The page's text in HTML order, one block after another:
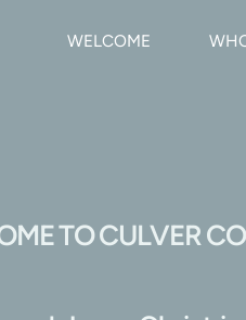
WELCOME
TO CULVER